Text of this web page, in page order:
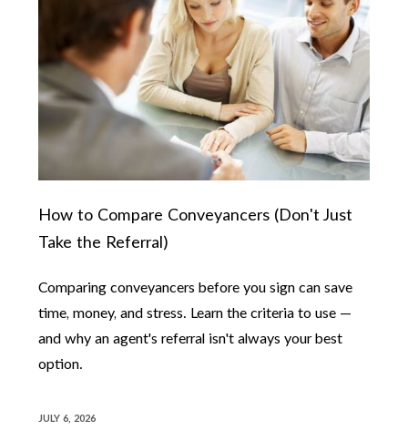
How to Compare Conveyancers (Don't Just
Take the Referral)
Comparing conveyancers before you sign can save
time, money, and stress. Learn the criteria to use —
and why an agent's referral isn't always your best
option.
JULY 6, 2026